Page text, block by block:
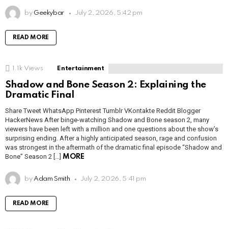
by Geekybar July 2, 2026, 5:42 pm
READ MORE
1.1k Views Entertainment
Shadow and Bone Season 2: Explaining the
Dramatic Final
Share Tweet WhatsApp Pinterest Tumblr VKontakte Reddit Blogger
HackerNews After binge-watching Shadow and Bone season 2, many
viewers have been left with a million and one questions about the show’s
surprising ending. After a highly anticipated season, rage and confusion
was strongest in the aftermath of the dramatic final episode “Shadow and
Bone” Season 2 […] MORE
by Adam Smith July 2, 2026, 5:41 pm
READ MORE